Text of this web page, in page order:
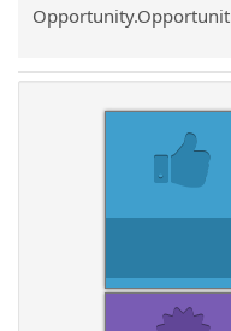
Common.Sort.Sort